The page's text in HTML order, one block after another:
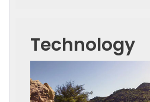
Technology